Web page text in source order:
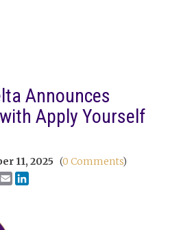
Announces
Apply Yourself
11, 2025 (0 Comments)
Email